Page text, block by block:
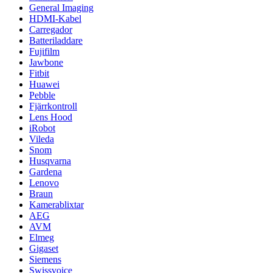
General Imaging
HDMI-Kabel
Carregador
Batteriladdare
Fujifilm
Jawbone
Fitbit
Huawei
Pebble
Fjärrkontroll
Lens Hood
iRobot
Vileda
Snom
Husqvarna
Gardena
Lenovo
Braun
Kamerablixtar
AEG
AVM
Elmeg
Gigaset
Siemens
Swissvoice